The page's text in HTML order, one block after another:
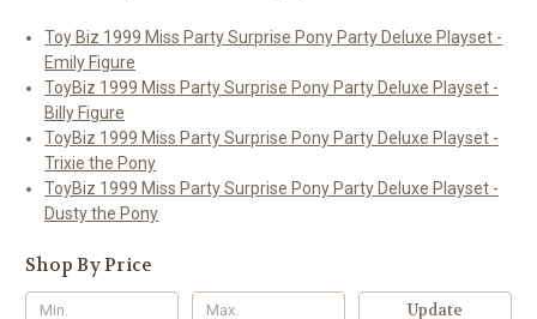
Toy Biz 1999 Miss Party Surprise Pony Party Deluxe Playset -
Emily Figure
ToyBiz 1999 Miss Party Surprise Pony Party Deluxe Playset -
Billy Figure
ToyBiz 1999 Miss Party Surprise Pony Party Deluxe Playset -
Trixie the Pony
ToyBiz 1999 Miss Party Surprise Pony Party Deluxe Playset -
Dusty the Pony
Shop By Price
Update